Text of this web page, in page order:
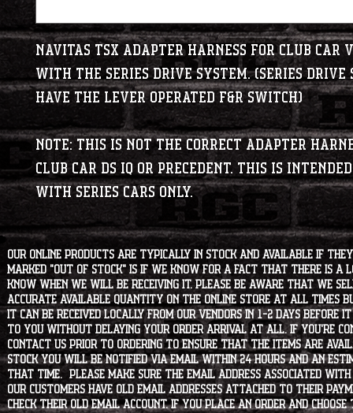
Navitas TSX adapter harness for Club Car
with the series drive system. (Series drive
have the lever operated F&R switch)
Note: This is NOT the correct adapter
Club Car DS IQ or Precedent. This is
with series cars ONLY.
Our online products are typically in stock and available if they
marked "OUT OF STOCK" is if we know for a fact that there
know when we will be receiving it. Please be aware that we
accurate available quantity on the online store at all times
it can be received locally from our vendors in 1-2 days before
to you without delaying your order arrival at all. If you're
contact us prior to ordering to ensure that the items are
stock you will be notified via email within 24 hours and an
that time. Please make sure the email address associated
our customers have old email addresses attached to their
check their old email account. If you place an order and